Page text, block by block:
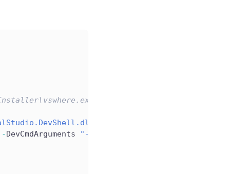
-latest -property
- DevCmdArguments "-arch=x64 -host_arch=x64 -